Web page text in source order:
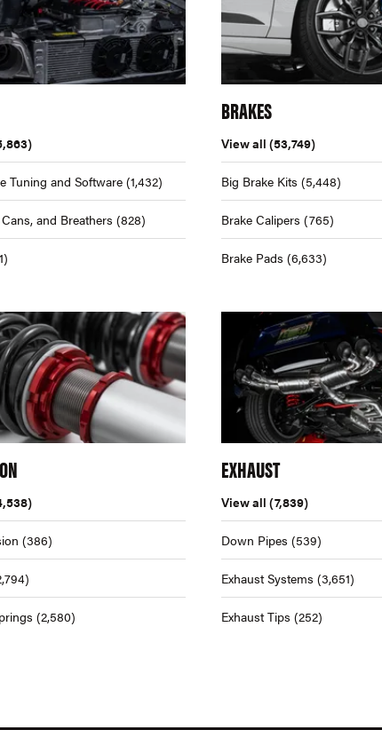
Tuning and Software(1,432)
and Breathers (828)
BRAKES
View all (53,749)
Big Brake Kits (5,448)
Brake Calipers (765)
Brake Pads (6,633)
(386)
(2,580)
EXHAUST
View all (7,839)
Down Pipes (539)
Exhaust Systems (3,651)
Exhaust Tips (252)